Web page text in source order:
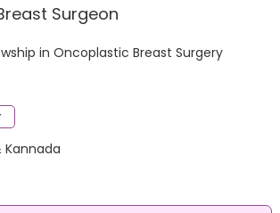
Surgeon
in Oncoplastic Breast Surgery
Kannada